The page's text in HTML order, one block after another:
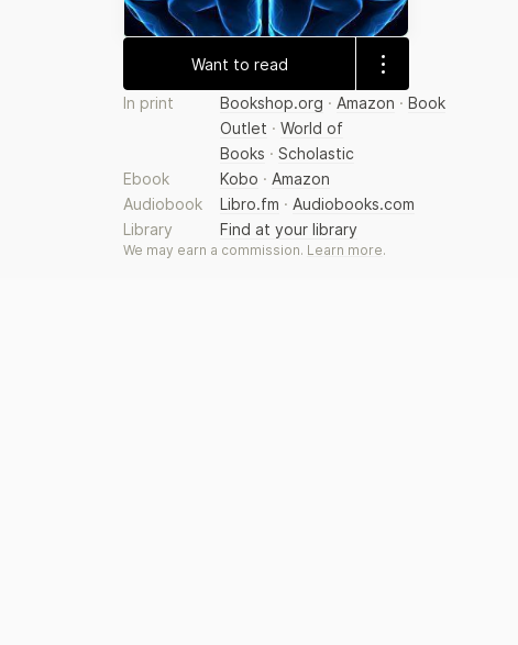
Want to read
In print Bookshop.org · Amazon · Book
Outlet · World of
Books · Scholastic
Ebook
Kobo · Amazon
Audiobook
Libro.fm · Audiobooks.com
Library
Find at your library
We may earn a commission. Learn more.